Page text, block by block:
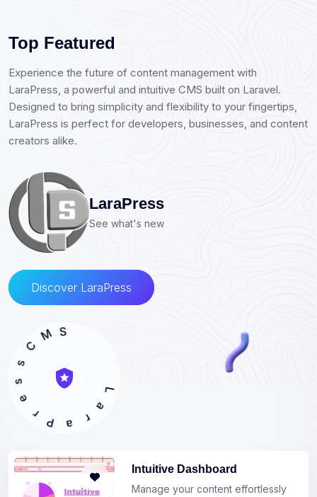
Top Featured
Experience the future of content management with
LaraPress, a powerful and intuitive CMS built on Laravel.
Designed to bring simplicity and flexibility to your fingertips,
LaraPress is perfect for developers, businesses, and content
creators alike.
LaraPress
See what's new
Discover LaraPress
L
a
r
a
P
s
s C
Intuitive Dashboard
Manage your content effortlessly